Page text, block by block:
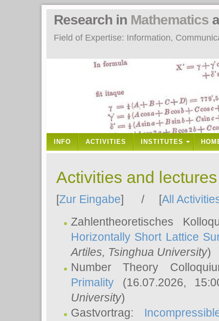
Field of Expertise: Information,
Research in Mathematics
INFO ACTIVITIES INSTITUTES
Activities and
[Zur Eingabe] / [All
Zahlentheoretisches
Horizontally Short Lattice
Artiles, Tsinghua University)
Number Theory
Primality (16.07.2026,
University)
Gastvortrag: